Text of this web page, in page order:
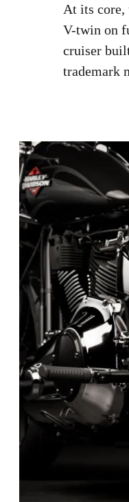
At its core,
V-twin on
cruiser
trademark